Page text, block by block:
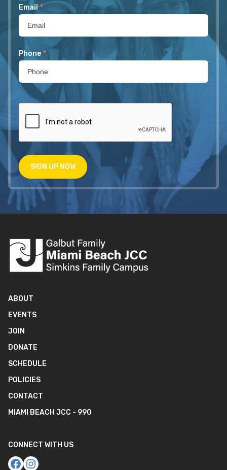
Email *
Phone *
SIGN UP NOW
ABOUT
EVENTS
JOIN
DONATE
SCHEDULE
POLICIES
CONTACT
MIAMI BEACH JCC - 990
CONNECT WITH US